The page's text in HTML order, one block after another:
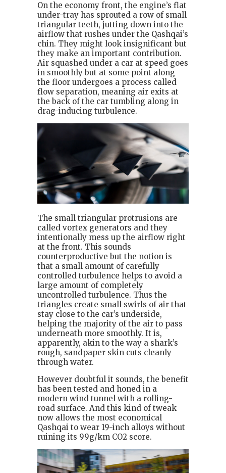
On the economy front, the engine’s flat
under-tray has sprouted a row of small
triangular teeth, jutting down into the
airflow that rushes under the Qashqai’s
chin. They might look insignificant but
they make an important contribution.
Air squashed under a car at speed goes
in smoothly but at some point along
the floor undergoes a process called
flow separation, meaning air exits at
the back of the car tumbling along in
drag-inducing turbulence.
The small triangular protrusions are
called vortex generators and they
intentionally mess up the airflow right
at the front. This sounds
counterproductive but the notion is
that a small amount of carefully
controlled turbulence helps to avoid a
large amount of completely
uncontrolled turbulence. Thus the
triangles create small swirls of air that
stay close to the car’s underside,
helping the majority of the air to pass
underneath more smoothly. It is,
apparently, akin to the way a shark’s
rough, sandpaper skin cuts cleanly
through water.
However doubtful it sounds, the benefit
has been tested and honed in a
modern wind tunnel with a rolling-
road surface. And this kind of tweak
now allows the most economical
Qashqai to wear 19-inch alloys without
ruining its 99g/km CO2 score.